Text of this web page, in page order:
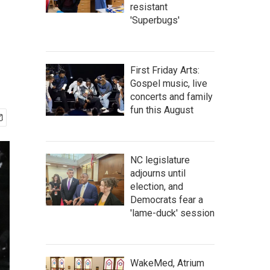
resistant
'Superbugs'
First Friday Arts:
Gospel music, live
concerts and family
fun this August
NC legislature
adjourns until
election, and
Democrats fear a
'lame-duck' session
WakeMed, Atrium